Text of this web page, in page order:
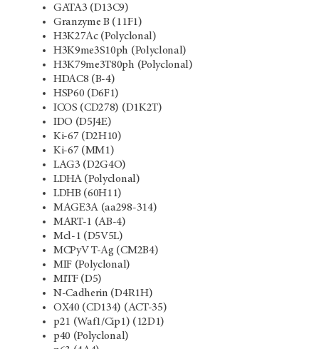
GATA3 (D13C9)
Granzyme B (11F1)
H3K27Ac (Polyclonal)
H3K9me3S10ph (Polyclonal)
H3K79me3T80ph (Polyclonal)
HDAC8 (B-4)
HSP60 (D6F1)
ICOS (CD278) (D1K2T)
IDO (D5J4E)
Ki-67 (D2H10)
Ki-67 (MM1)
LAG3 (D2G4O)
LDHA (Polyclonal)
LDHB (60H11)
MAGE3A (aa298-314)
MART-1 (AB-4)
Mcl-1 (D5V5L)
MCPyV T-Ag (CM2B4)
MIF (Polyclonal)
MITF (D5)
N-Cadherin (D4R1H)
OX40 (CD134) (ACT-35)
p21 (Waf1/Cip1) (12D1)
p40 (Polyclonal)